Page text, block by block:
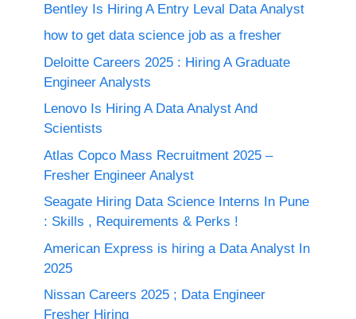
Bentley Is Hiring A Entry Leval Data Analyst
how to get data science job as a fresher
Deloitte Careers 2025 : Hiring A Graduate
Engineer Analysts
Lenovo Is Hiring A Data Analyst And
Scientists
Atlas Copco Mass Recruitment 2025 –
Fresher Engineer Analyst
Seagate Hiring Data Science Interns In Pune
: Skills , Requirements & Perks !
American Express is hiring a Data Analyst In
2025
Nissan Careers 2025 ; Data Engineer
Fresher Hiring